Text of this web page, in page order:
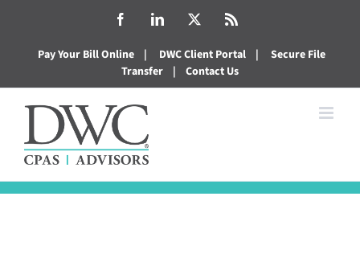
content
FacebookLinkedIn
Pay Your Bill Online | DWC Client Portal |
Secure File
Transfer
| Contact Us